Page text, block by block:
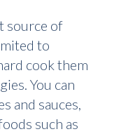
source of
to
cook them
You can
and sauces,
such as